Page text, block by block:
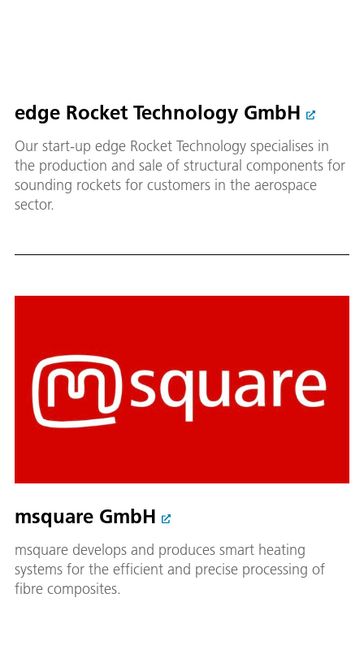
edge Rocket Technology GmbH
Our start-up edge Rocket Technology specialises in
the production and sale of structural components for
sounding rockets for customers in the aerospace
sector.
msquare GmbH
msquare develops and produces smart heating
systems for the efficient and precise processing of
fibre composites.